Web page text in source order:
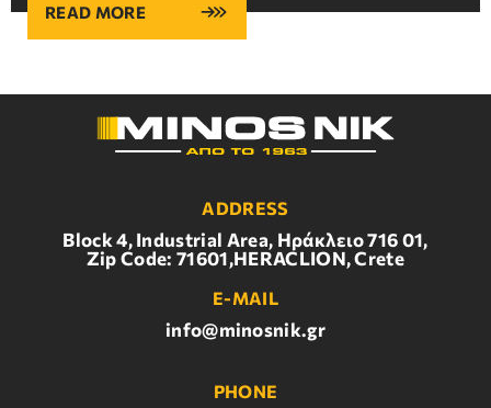
READ MORE
ADDRESS
Block 4, Industrial Area, Ηράκλειο 716 01,
Zip Code: 71601,HERACLION, Crete
E-MAIL
info@minosnik.gr
PHONE